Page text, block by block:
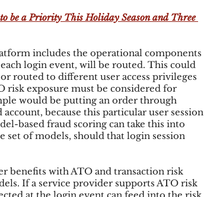
to be a Priority This Holiday Season and Three
includes the operational components
login event, will be routed. This could
routed to different user access privileges
risk exposure must be considered for
would be putting an order through
because this particular user session
based fraud scoring can take this into
of models, should that login session
benefits with ATO and transaction risk
If a service provider supports ATO risk